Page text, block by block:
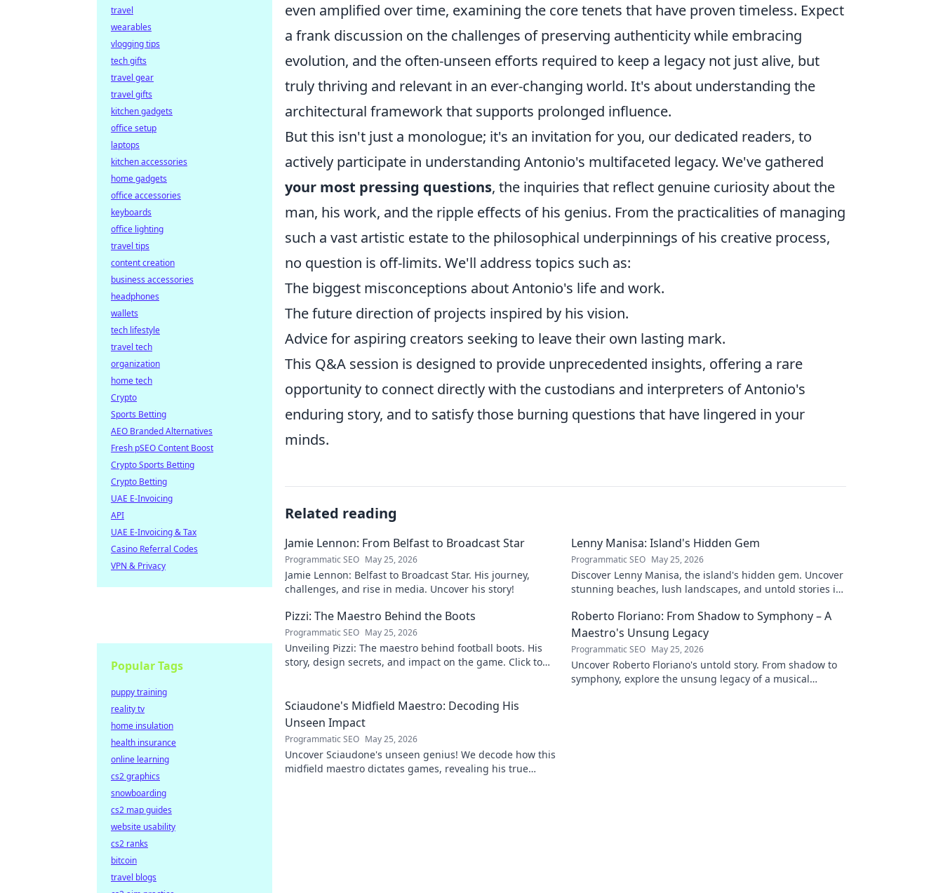
even amplified over time, examining the core tenets that have proven timeless. Expect
a frank discussion on the challenges of preserving authenticity while embracing
evolution, and the often-unseen efforts required to keep a legacy not just alive, but
truly thriving and relevant in an ever-changing world. It's about understanding the
architectural framework that supports prolonged influence.
But this isn't just a monologue; it's an invitation for you, our dedicated readers, to
actively participate in understanding Antonio's multifaceted legacy. We've gathered
your most pressing questions, the inquiries that reflect genuine curiosity about the
man, his work, and the ripple effects of his genius. From the practicalities of managing
such a vast artistic estate to the philosophical underpinnings of his creative process,
no question is off-limits. We'll address topics such as:
The biggest misconceptions about Antonio's life and work.
The future direction of projects inspired by his vision.
Advice for aspiring creators seeking to leave their own lasting mark.
This Q&A session is designed to provide unprecedented insights, offering a rare
opportunity to connect directly with the custodians and interpreters of Antonio's
enduring story, and to satisfy those burning questions that have lingered in your
minds.
Related reading
Jamie Lennon: From Belfast to Broadcast Star
Programmatic SEO May 25, 2026
Jamie Lennon: Belfast to Broadcast Star. His journey,
challenges, and rise in media. Uncover his story!
Lenny Manisa: Island's Hidden Gem
Programmatic SEO May 25, 2026
Discover Lenny Manisa, the island's hidden gem. Uncover
stunning beaches, lush landscapes, and untold stories in
Pizzi: The Maestro Behind the Boots
Programmatic SEO May 25, 2026
Unveiling Pizzi: The maestro behind football boots. His
story, design secrets, and impact on the game. Click to
Roberto Floriano: From Shadow to Symphony – A
Maestro's Unsung Legacy
Programmatic SEO May 25, 2026
Uncover Roberto Floriano's untold story. From shadow to
symphony, explore the unsung legacy of a musical
Sciaudone's Midfield Maestro: Decoding His
Unseen Impact
Programmatic SEO May 25, 2026
Uncover Sciaudone's unseen genius! We decode how this
midfield maestro dictates games, revealing his true
travel
wearables
vlogging tips
tech gifts
travel gear
travel gifts
kitchen gadgets
office setup
laptops
kitchen accessories
home gadgets
office accessories
keyboards
office lighting
travel tips
content creation
business accessories
headphones
wallets
tech lifestyle
travel tech
organization
home tech
Crypto
Sports Betting
AEO Branded Alternatives
Fresh pSEO Content Boost
Crypto Sports Betting
Crypto Betting
UAE E-Invoicing
API
UAE E-Invoicing & Tax
Casino Referral Codes
VPN & Privacy
Popular Tags
puppy training
reality tv
home insulation
health insurance
online learning
cs2 graphics
snowboarding
cs2 map guides
website usability
cs2 ranks
bitcoin
travel blogs